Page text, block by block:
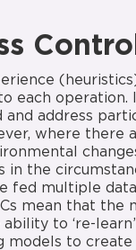
each operation.
and address
where there
the
fed multiple
mean that the
to ‘re-
models to create